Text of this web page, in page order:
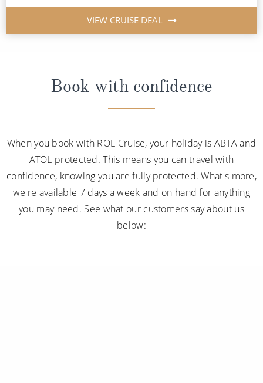
VIEW CRUISE DEAL
Book with confidence
When you book with ROL Cruise, your holiday is ABTA and
ATOL protected. This means you can travel with
confidence, knowing you are fully protected. What's more,
we're available 7 days a week and on hand for anything
you may need. See what our customers say about us
below: